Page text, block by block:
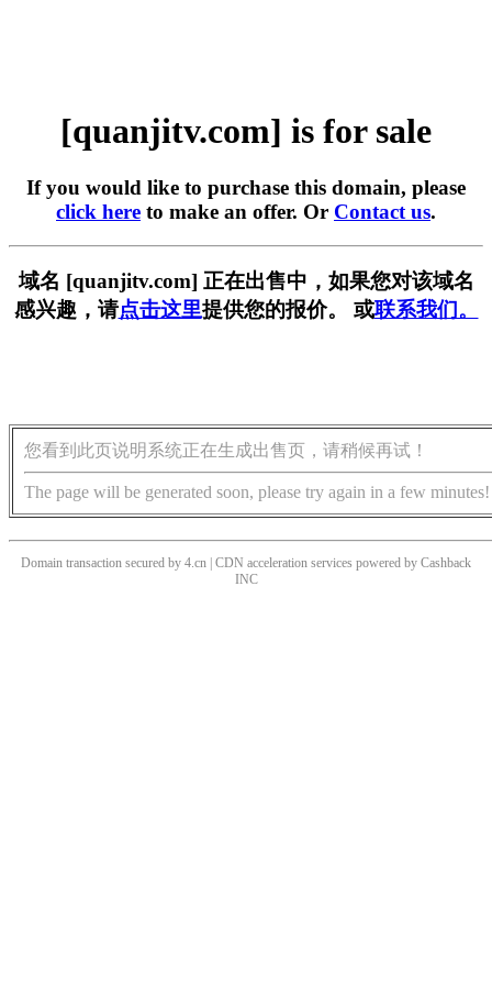
[quanjitv.com] is for sale
If you would like to purchase this domain, please
click here to make an offer. Or Contact us.
域名 [quanjitv.com] 正在出售中，如果您对该域名
感兴趣，请点击这里提供您的报价。 或联系我们。
您看到此页说明系统正在生成出售页，请稍候再试！
The page will be generated soon, please try again in a few minutes!
Domain transaction secured by 4.cn | CDN acceleration services powered by Cashback
INC